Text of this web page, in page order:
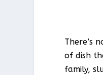
There’s
of dish
family,